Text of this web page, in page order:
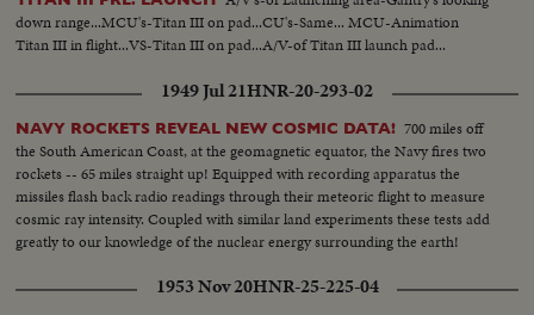
down range...MCU's-Titan III on pad...CU's-Same... MCU-Animation
Titan III in flight...VS-Titan III on pad...A/V-of Titan III launch pad...
1949 Jul 21HNR-20-293-02
NAVY ROCKETS REVEAL NEW COSMIC DATA! 700 miles off
the South American Coast, at the geomagnetic equator, the Navy fires two
rockets -- 65 miles straight up! Equipped with recording apparatus the
missiles flash back radio readings through their meteoric flight to measure
cosmic ray intensity. Coupled with similar land experiments these tests add
greatly to our knowledge of the nuclear energy surrounding the earth!
1953 Nov 20HNR-25-225-04